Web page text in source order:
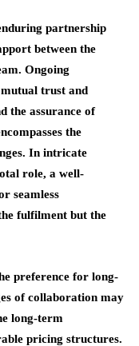
partnership
between the
Ongoing
trust and
the assurance of
the
In intricate
role, a well-
seamless
fulfilment but the
preference for long-
of collaboration may
long-term
pricing structures.